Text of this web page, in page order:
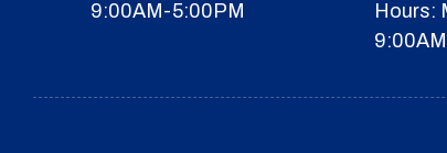
9:00AM-5:00PM
Hours: